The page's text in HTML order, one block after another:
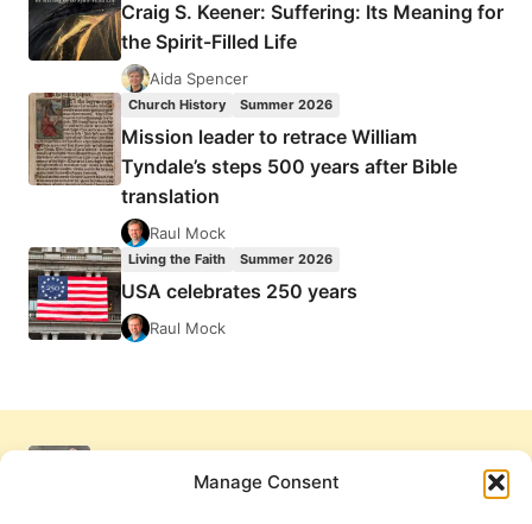
Manage Consent
Craig S. Keener: Suffering: Its Meaning for
the Spirit-Filled Life
Aida Spencer
Church History Summer 2026
Mission leader to retrace William
Tyndale’s steps 500 years after Bible
translation
Raul Mock
Living the Faith Summer 2026
USA celebrates 250 years
Raul Mock